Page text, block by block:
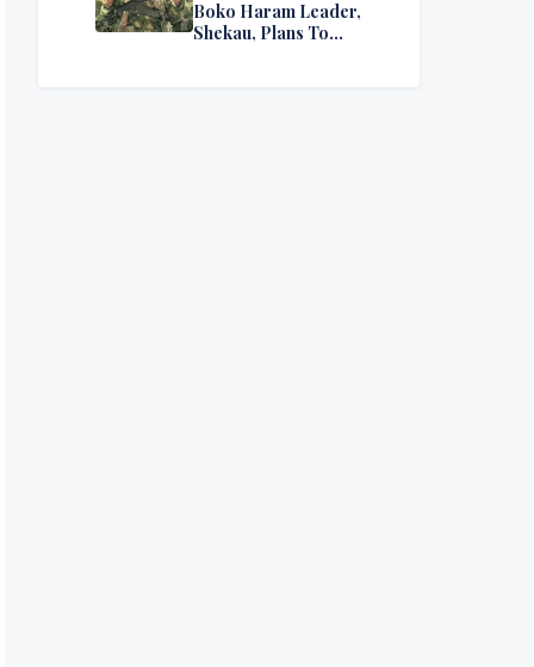
Boko Haram Leader,
Shekau, Plans To